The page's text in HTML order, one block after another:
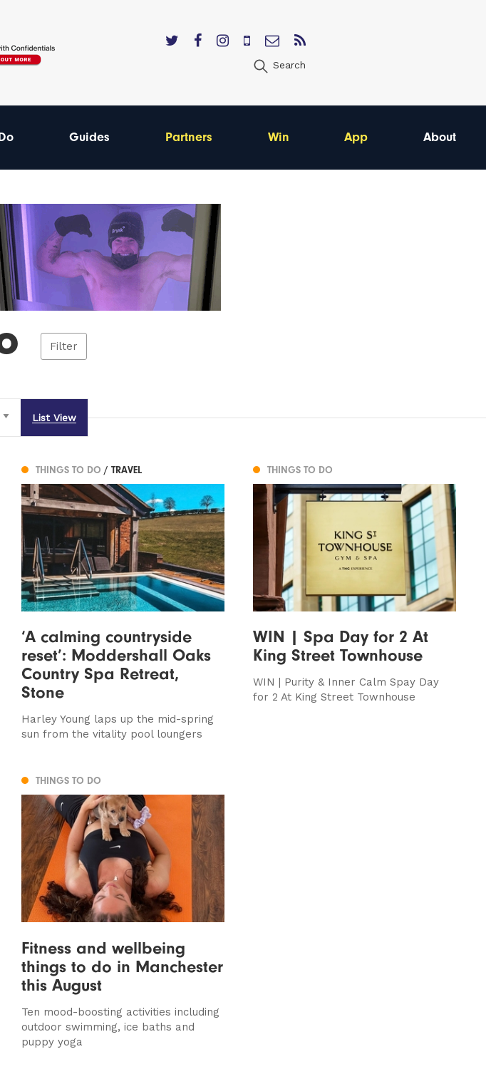
Search
Guides Partners Win App About
Filter
List View
THINGS TO DO / TRAVEL
‘A calming countryside
reset’: Moddershall Oaks
Country Spa Retreat,
Stone
Harley Young laps up the mid-spring
sun from the vitality pool loungers
THINGS TO DO
WIN | Spa Day for 2 At
King Street Townhouse
WIN | Purity & Inner Calm Spay Day
for 2 At King Street Townhouse
THINGS TO DO
Fitness and wellbeing
things to do in Manchester
this August
Ten mood-boosting activities including
outdoor swimming, ice baths and
puppy yoga